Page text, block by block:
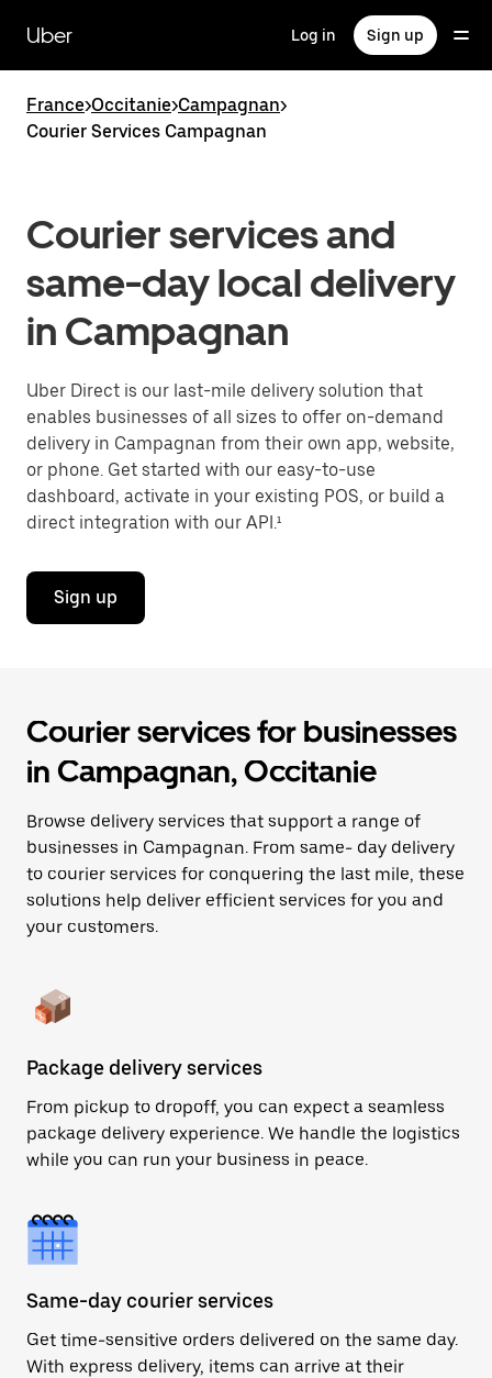
main
content
Uber Log in Sign up
France>Occitanie>Campagnan>
Courier Services Campagnan
Courier services and
same-day local delivery
in Campagnan
Uber Direct is our last-mile delivery solution that
enables businesses of all sizes to offer on-demand
delivery in Campagnan from their own app, website,
or phone. Get started with our easy-to-use
dashboard, activate in your existing POS, or build a
direct integration with our API.¹
Sign up
Courier services for businesses
in Campagnan, Occitanie
Browse delivery services that support a range of
businesses in Campagnan. From same- day delivery
to courier services for conquering the last mile, these
solutions help deliver efficient services for you and
your customers.
Package delivery services
From pickup to dropoff, you can expect a seamless
package delivery experience. We handle the logistics
while you can run your business in peace.
Same-day courier services
Get time-sensitive orders delivered on the same day.
With express delivery, items can arrive at their